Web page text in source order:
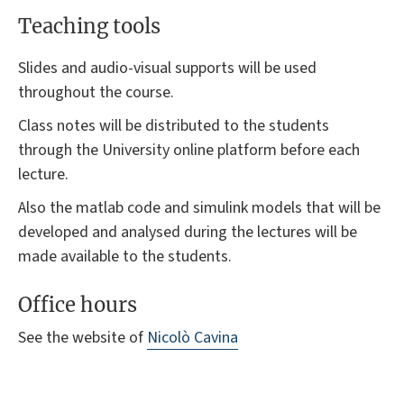
Teaching tools
Slides and audio-visual supports will be used
throughout the course.
Class notes will be distributed to the students
through the University online platform before each
lecture.
Also the matlab code and simulink models that will be
developed and analysed during the lectures will be
made available to the students.
Office hours
See the website of Nicolò Cavina